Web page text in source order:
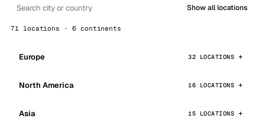
Show all locations
71 locations · 6 continents
Europe 32 LOCATIONS
North America 16 LOCATIONS
Asia 15 LOCATIONS